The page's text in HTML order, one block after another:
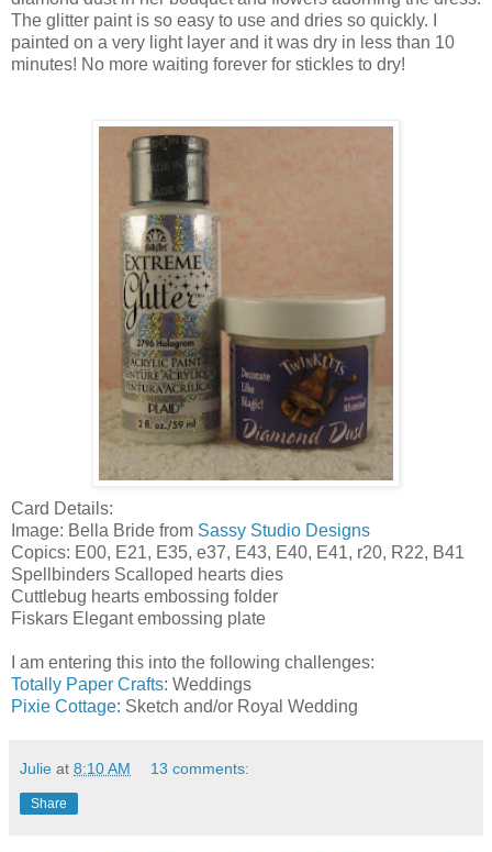
The glitter paint is so easy to use and dries so quickly. I
painted on a very light layer and it was dry in less than 10
minutes! No more waiting forever for stickles to dry!
Card Details:
Image: Bella Bride from Sassy Studio Designs
Copics: E00, E21, E35, e37, E43, E40, E41, r20, R22, B41
Spellbinders Scalloped hearts dies
Cuttlebug hearts embossing folder
Fiskars Elegant embossing plate
I am entering this into the following challenges:
Totally Paper Crafts: Weddings
Pixie Cottage: Sketch and/or Royal Wedding
Julie at 8:10 AM 13 comments:
Share